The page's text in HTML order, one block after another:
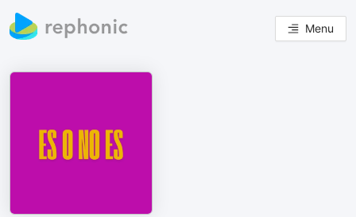
Menu